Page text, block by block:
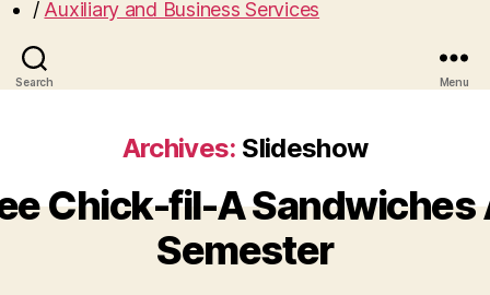
/ Auxiliary and Business Services
Search Menu
Archives: Slideshow
Chick-fil-A Sandwiches
Semester